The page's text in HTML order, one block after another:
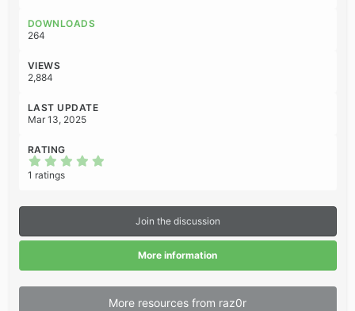
o
n
:
DOWNLOADS
264
VIEWS
2,884
LAST UPDATE
Mar 13, 2025
RATING
s
r
)
1 ratings
Join the discussion
More information
More resources from raz0r